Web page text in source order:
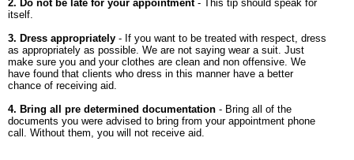
2. Do not be late for your appointment- This tip should speak for
itself.
3. Dress appropriately - If you want to be treated with respect, dress
as appropriately as possible. We are not saying wear a suit. Just
make sure you and your clothes are clean and non offensive. We
have found that clients who dress in this manner have a better
chance of receiving aid.
4. Bring all pre determined documentation - Bring all of the
documents you were advised to bring from your appointment phone
call. Without them, you will not receive aid.